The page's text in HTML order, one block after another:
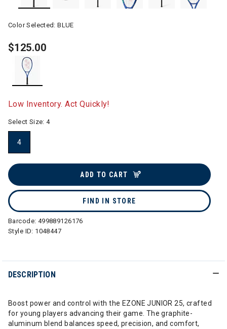
Color Selected:BLUE
$125.00
Low Inventory. Act Quickly!
Select Size:4
4
ADD TO CART
FIND IN STORE
Barcode: 499889126176
Style ID: 1048447
DESCRIPTION
Boost power and control with the EZONE JUNIOR 25, crafted
for young players advancing their game. The graphite-
aluminum blend balances speed, precision, and comfort,